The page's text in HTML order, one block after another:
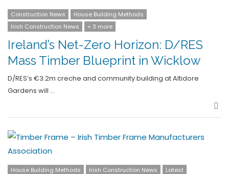
Construction News
House Building Methods
Irish Construction News
+ 3 more
Ireland’s Net-Zero Horizon: D/RES
Mass Timber Blueprint in Wicklow
D/RES’s €3.2m creche and community building at Altidore
Gardens will …
House Building Methods Irish Construction News Latest